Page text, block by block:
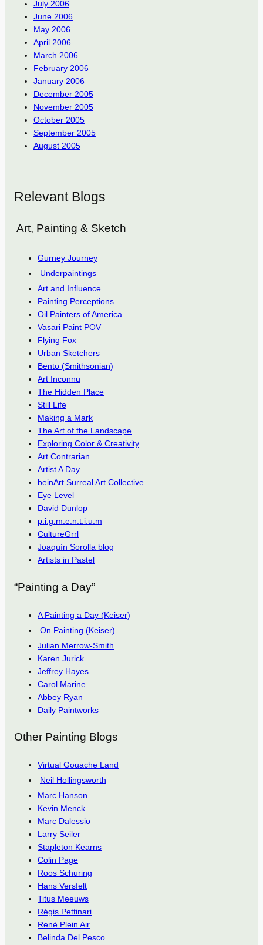
July 2006
June 2006
May 2006
April 2006
March 2006
February 2006
January 2006
December 2005
November 2005
October 2005
September 2005
August 2005
Relevant Blogs
Art, Painting & Sketch
Gurney Journey
Underpaintings
Art and Influence
Painting Perceptions
Oil Painters of America
Vasari Paint POV
Flying Fox
Urban Sketchers
Bento (Smithsonian)
Art Inconnu
The Hidden Place
Still Life
Making a Mark
The Art of the Landscape
Exploring Color & Creativity
Art Contrarian
Artist A Day
beinArt Surreal Art Collective
Eye Level
David Dunlop
p.i.g.m.e.n.t.i.u.m
CultureGrrl
Joaquín Sorolla blog
Artists in Pastel
“Painting a Day”
A Painting a Day (Keiser)
On Painting (Keiser)
Julian Merrow-Smith
Karen Jurick
Jeffrey Hayes
Carol Marine
Abbey Ryan
Daily Paintworks
Other Painting Blogs
Virtual Gouache Land
Neil Hollingsworth
Marc Hanson
Kevin Menck
Marc Dalessio
Larry Seiler
Stapleton Kearns
Colin Page
Roos Schuring
Hans Versfelt
Titus Meeuws
Régis Pettinari
René Plein Air
Belinda Del Pesco